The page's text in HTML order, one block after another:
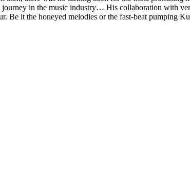
in the music industry… His collaboration with
Be it the honeyed melodies or the fast-beat pumping